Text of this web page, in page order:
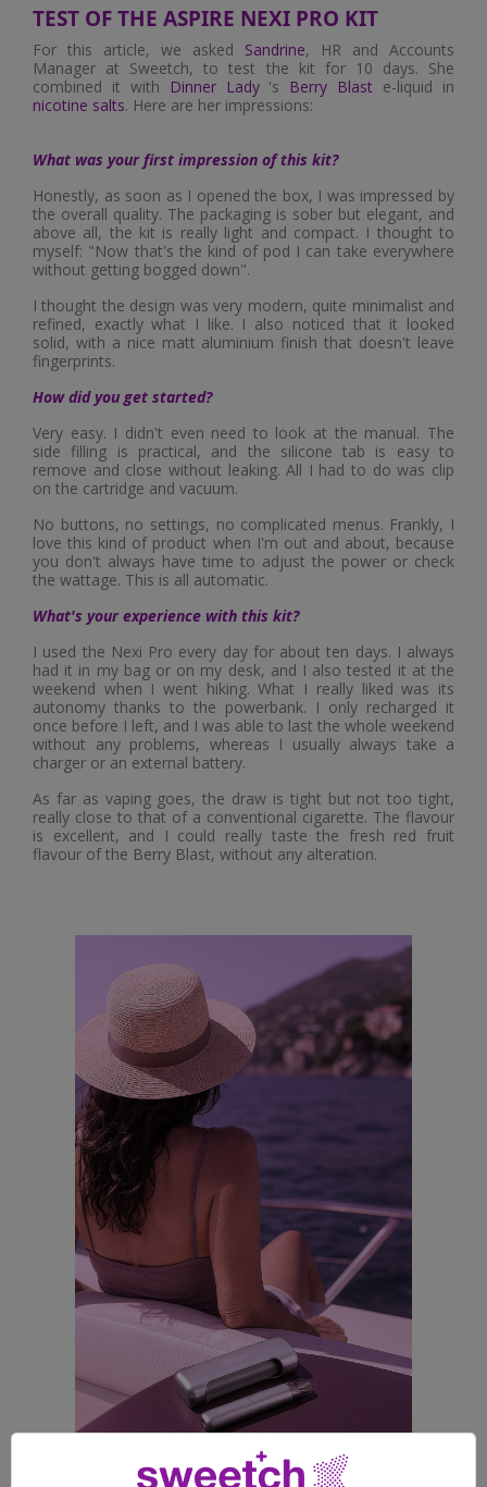
TEST OF THE ASPIRE NEXI PRO KIT
For this article, we asked Sandrine, HR and Accounts
Manager at Sweetch, to test the kit for 10 days. She
combined it with
Dinner Lady's Berry Blast e-liquid in
nicotine salts. Here are her impressions:
What was your first impression of this kit?
Honestly, as soon as I opened the box, I was impressed by
the overall quality. The packaging is sober but elegant, and
above all, the kit is really light and compact. I thought to
myself: "Now that's the kind of pod I can take everywhere
without getting bogged down".
I thought the design was very modern, quite minimalist and
refined, exactly what I like. I also noticed that it looked
solid, with a nice matt aluminium finish that doesn't leave
fingerprints.
How did you get started?
Very easy. I didn't even need to look at the manual. The
side filling is practical, and the silicone tab is easy to
remove and close without leaking. All I had to do was clip
on the cartridge and vacuum.
No buttons, no settings, no complicated menus. Frankly, I
love this kind of product when I'm out and about, because
you don't always have time to adjust the power or check
the wattage. This is all automatic.
What's your experience with this kit?
I used the Nexi Pro every day for about ten days. I always
had it in my bag or on my desk, and I also tested it at the
weekend when I went hiking. What I really liked was its
autonomy thanks to the powerbank. I only recharged it
once before I left, and I was able to last the whole weekend
without any problems, whereas I usually always take a
charger or an external battery.
As far as vaping goes, the draw is tight but not too tight,
really close to that of a conventional cigarette. The flavour
is excellent, and I could really taste the fresh red fruit
flavour of the Berry Blast, without any alteration.